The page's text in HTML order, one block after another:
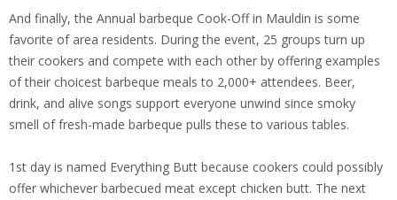
And finally, the Annual barbeque Cook-Off in Mauldin is some
favorite of area residents. During the event, 25 groups turn up
their cookers and compete with each other by offering examples
of their choicest barbeque meals to 2,000+ attendees. Beer,
drink, and alive songs support everyone unwind since smoky
smell of fresh-made barbeque pulls these to various tables.
1st day is named Everything Butt because cookers could possibly
offer whichever barbecued meat except chicken butt. The next